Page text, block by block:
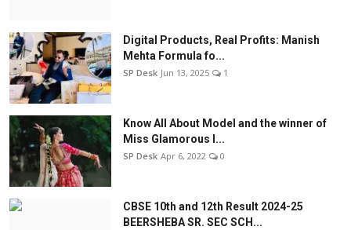
Digital Products, Real Profits: Manish
Mehta Formula fo...
SP Desk Jun 13, 2025 1
Know All About Model and the winner of
Miss Glamorous l...
SP Desk Apr 6, 2022 0
CBSE 10th and 12th Result 2024-25
BEERSHEBA SR. SEC SCH...